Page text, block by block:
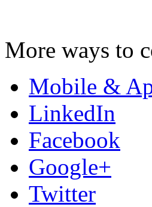
More ways to
Mobile &
LinkedIn
Facebook
Google+
Twitter